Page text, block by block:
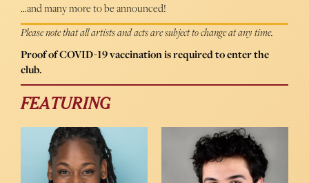
…and many more to be announced!
Please note that all artists and acts are subject to change at any time.
Proof of COVID-19 vaccination is required to enter the
club.
FEATURING